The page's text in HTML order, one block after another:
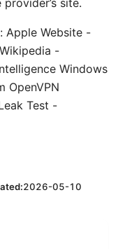
site.
Apple Website -
-
Windows
OpenVPN
Test -
2026-05-10